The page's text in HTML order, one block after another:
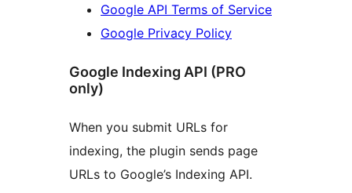
Google API Terms of Service
Google Privacy Policy
Google Indexing API (PRO
only)
When you submit URLs for
indexing, the plugin sends page
URLs to Google’s Indexing API.